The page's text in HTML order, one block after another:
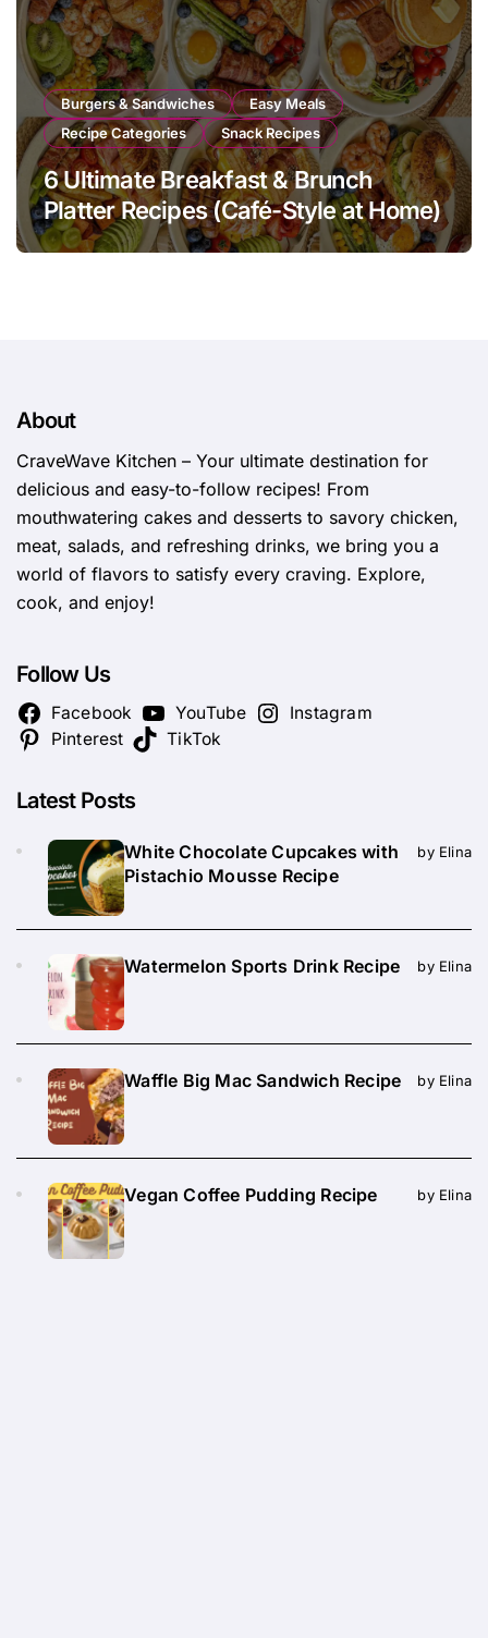
Burgers & Sandwiches
Easy Meals
Recipe Categories
Snack Recipes
6 Ultimate Breakfast & Brunch
Platter Recipes (Café-Style at Home)
About
CraveWave Kitchen – Your ultimate destination for
delicious and easy-to-follow recipes! From
mouthwatering cakes and desserts to savory chicken,
meat, salads, and refreshing drinks, we bring you a
world of flavors to satisfy every craving. Explore,
cook, and enjoy!
Follow Us
Facebook YouTube
Instagram
Pinterest
TikTok
Latest Posts
White Chocolate Cupcakes with
Pistachio Mousse Recipe
by Elina
Watermelon Sports Drink Recipe by Elina
Waffle Big Mac Sandwich Recipe by Elina
Vegan Coffee Pudding Recipe by Elina